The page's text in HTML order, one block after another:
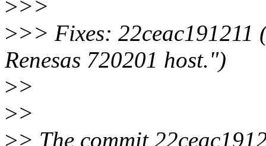
>>>
>>> Fixes: 22ceac191211
Renesas 720201 host.")
>>
>>
>> The commit